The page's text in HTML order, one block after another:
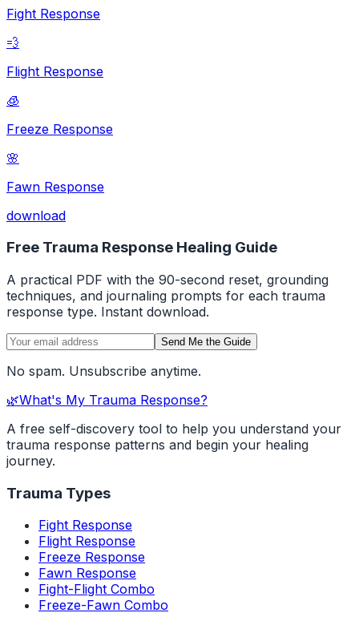
Fight Response
💨
Flight Response
🧊
Freeze Response
🌸
Fawn Response
download
Free Trauma Response Healing Guide
A practical PDF with the 90-second reset, grounding
techniques, and journaling prompts for each trauma
response type. Instant download.
Send Me the Guide
No spam. Unsubscribe anytime.
🌿What's My Trauma Response?
A free self-discovery tool to help you understand your
trauma response patterns and begin your healing
journey.
Trauma Types
Fight Response
Flight Response
Freeze Response
Fawn Response
Fight-Flight Combo
Freeze-Fawn Combo